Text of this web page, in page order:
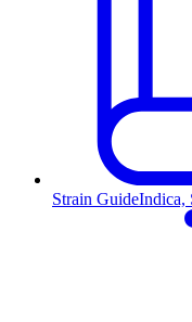
Strain GuideIndica,